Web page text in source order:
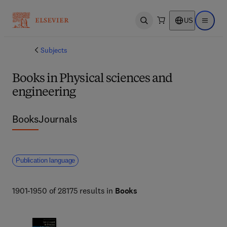
Open search US Open
Subjects
Books in Physical sciences and
engineering
BooksJournals
Publication language
1901-1950 of 28175 results in Books